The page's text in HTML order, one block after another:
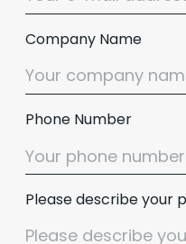
Company Name
Phone Number
Please describe your